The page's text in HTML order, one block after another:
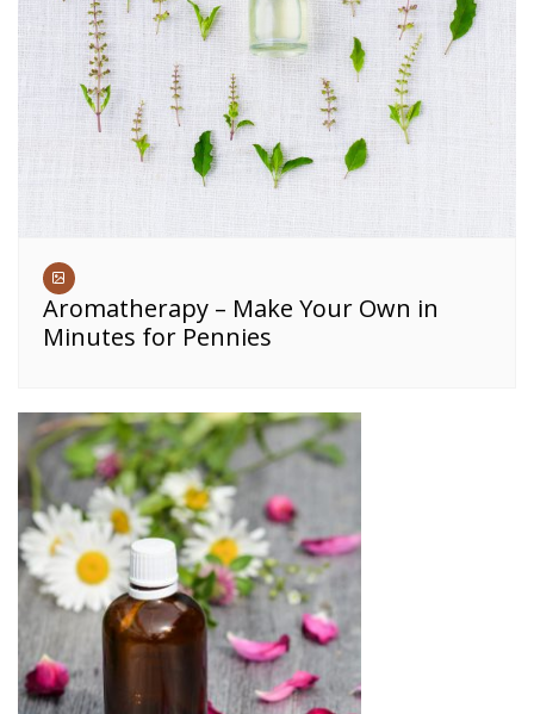
Aromatherapy – Make Your Own in
Minutes for Pennies